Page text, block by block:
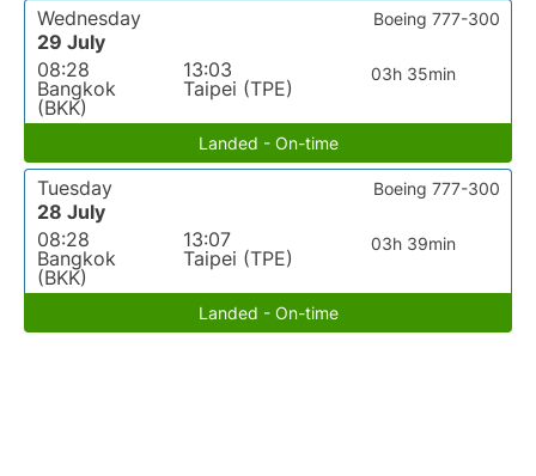
Wednesday
29 July
08:28
Bangkok
(BKK)
13:03
Taipei (TPE)
03h 35min
Boeing 777-300
Landed - On-time
Tuesday
28 July
08:28
Bangkok
(BKK)
13:07
Taipei (TPE)
03h 39min
Boeing 777-300
Landed - On-time